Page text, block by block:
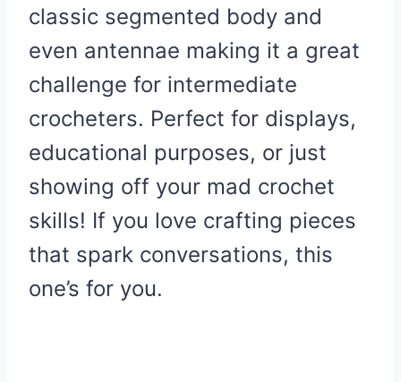
classic segmented body and
even antennae making it a great
challenge for intermediate
crocheters. Perfect for displays,
educational purposes, or just
showing off your mad crochet
skills! If you love crafting pieces
that spark conversations, this
one’s for you.